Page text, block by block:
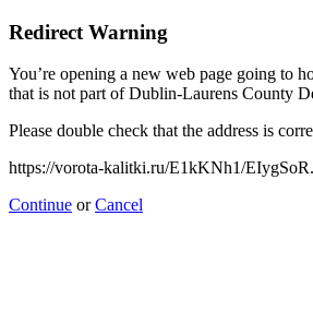
Redirect Warning
You’re opening a new web page going to
that is not part of Dublin-Laurens County
Please double check that the address is
https://vorota-kalitki.ru/E1kKNh1/
Continue orCancel